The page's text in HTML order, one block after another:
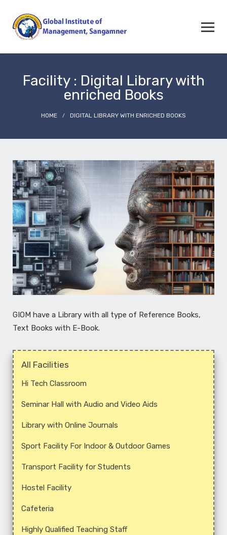
Facility : Digital Library with
enriched Books
HOME DIGITAL LIBRARY WITH ENRICHED BOOKS
GIOM have a Library with all type of Reference Books,
Text Books with E-Book.
All Facilities
Hi­ Tech Classroom
Seminar Hall with Audio and ­Video Aids
Library with Online Journals
Sport Facility For Indoor & Outdoor Games
Transport Facility for Students
Hostel Facility
Cafeteria
Highly Qualified Teaching Staff